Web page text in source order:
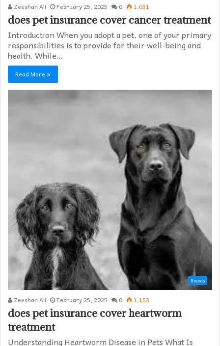
Zeeshan Ali February 25, 2025 0 1,031
does pet insurance cover cancer treatment
Introduction When you adopt a pet, one of your primary
responsibilities is to provide for their well-being and
health. While…
Read More »
Breeds
Zeeshan Ali February 25, 2025 0 1,153
does pet insurance cover heartworm
treatment​
Understanding Heartworm Disease in Pets What Is